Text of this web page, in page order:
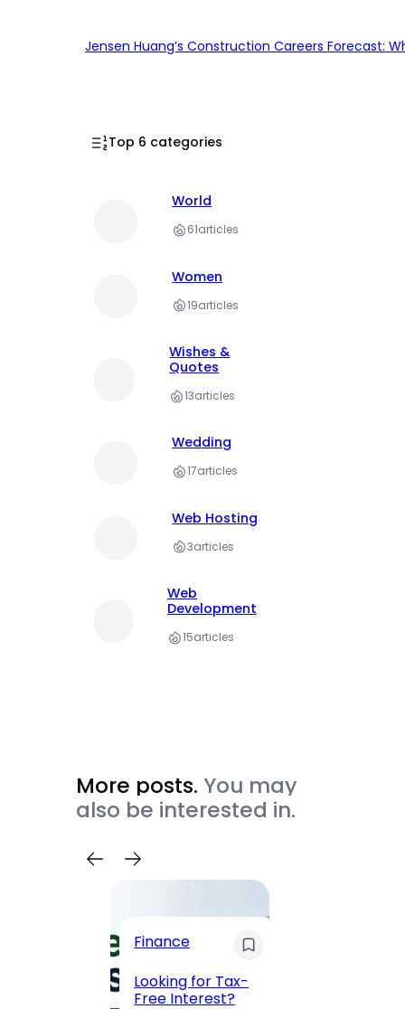
Jensen Huang’s Construction Careers Forecast:
Top 6 categories
World
61articles
Women
19articles
Wishes &
Quotes
13articles
Wedding
17articles
Web Hosting
3articles
Web
Development
15articles
More posts. You may
also be interested in.
Finance
Looking for Tax-
Free Interest?